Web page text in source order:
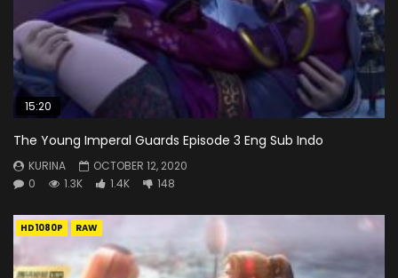
15:20
The Young Imperal Guards Episode 3 Eng Sub Indo
KURINA
OCTOBER 12, 2020
0
1.3K 1.4K 148
HD1080P RAW